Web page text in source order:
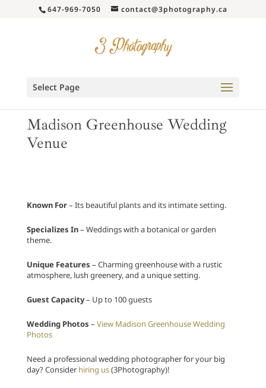
647-969-7050 contact@3photography.ca
Select Page
Madison Greenhouse Wedding
Venue
Known For– Its beautiful plants and its intimate setting.
Specializes In– Weddings with a botanical or garden
theme.
Unique Features – Charming greenhouse with a rustic
atmosphere, lush greenery, and a unique setting.
Guest Capacity– Up to 100 guests
Wedding Photos – View Madison Greenhouse Wedding
Photos
Need a professional wedding photographer for your big
day? Consider hiring us(3Photography)!